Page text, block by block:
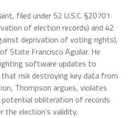
filed under 52 U.S.C. §20701
of election records) and 42
deprivation of voting rights),
State Francisco Aguilar. He
software updates to
risk destroying key data from
Thompson argues, violates
obliteration of records
the election’s validity.